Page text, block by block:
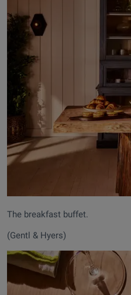
The breakfast buffet.
(Gentl & Hyers)